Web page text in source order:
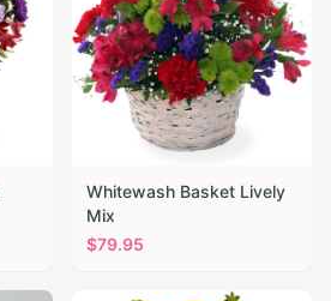
Whitewash Basket Lively
Mix
$79.95